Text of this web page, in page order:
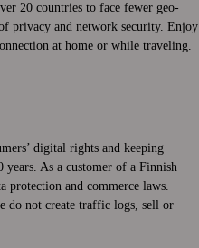
20 countries to face fewer geo-
privacy and network security. Enjoy
at home or while traveling.
digital rights and keeping
years. As a customer of a Finnish
protection and commerce laws.
do not create traffic logs, sell or